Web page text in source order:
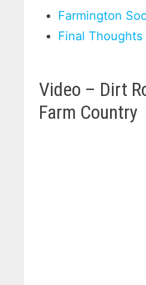
Farmington
Final
Video – Dirt
Farm Country